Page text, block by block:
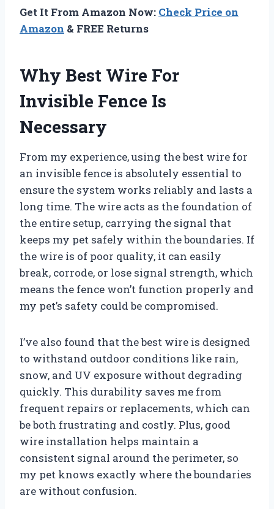
Get It From Amazon Now: Check Price on
Amazon & FREE Returns
Why Best Wire For
Invisible Fence Is
Necessary
From my experience, using the best wire for
an invisible fence is absolutely essential to
ensure the system works reliably and lasts a
long time. The wire acts as the foundation of
the entire setup, carrying the signal that
keeps my pet safely within the boundaries. If
the wire is of poor quality, it can easily
break, corrode, or lose signal strength, which
means the fence won’t function properly and
my pet’s safety could be compromised.
I’ve also found that the best wire is designed
to withstand outdoor conditions like rain,
snow, and UV exposure without degrading
quickly. This durability saves me from
frequent repairs or replacements, which can
be both frustrating and costly. Plus, good
wire installation helps maintain a
consistent signal around the perimeter, so
my pet knows exactly where the boundaries
are without confusion.